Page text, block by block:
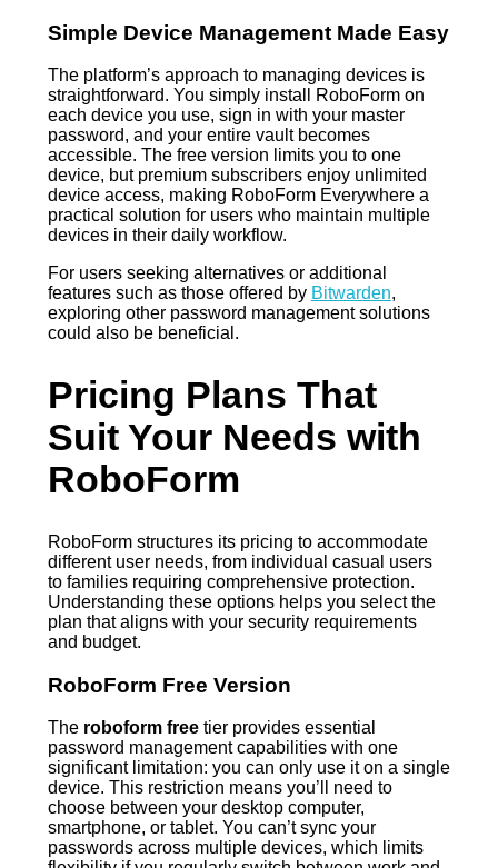
Simple Device Management Made Easy
The platform’s approach to managing devices is
straightforward. You simply install RoboForm on
each device you use, sign in with your master
password, and your entire vault becomes
accessible. The free version limits you to one
device, but premium subscribers enjoy unlimited
device access, making RoboForm Everywhere a
practical solution for users who maintain multiple
devices in their daily workflow.
For users seeking alternatives or additional
features such as those offered by Bitwarden,
exploring other password management solutions
could also be beneficial.
Pricing Plans That
Suit Your Needs with
RoboForm
RoboForm structures its pricing to accommodate
different user needs, from individual casual users
to families requiring comprehensive protection.
Understanding these options helps you select the
plan that aligns with your security requirements
and budget.
RoboForm Free Version
The roboform free tier provides essential
password management capabilities with one
significant limitation: you can only use it on a single
device. This restriction means you’ll need to
choose between your desktop computer,
smartphone, or tablet. You can’t sync your
passwords across multiple devices, which limits